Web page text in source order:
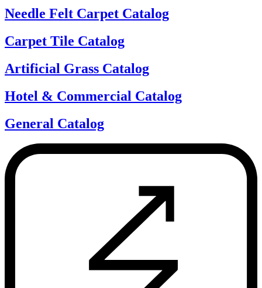
Needle Felt Carpet Catalog
Carpet Tile Catalog
Artificial Grass Catalog
Hotel & Commercial Catalog
General Catalog